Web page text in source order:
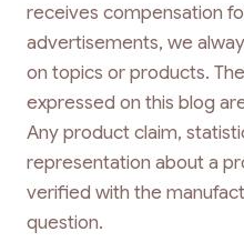
receives compensation
advertisements, we
on topics or products.
expressed on this blog
Any product claim,
representation about a
verified with the
question.